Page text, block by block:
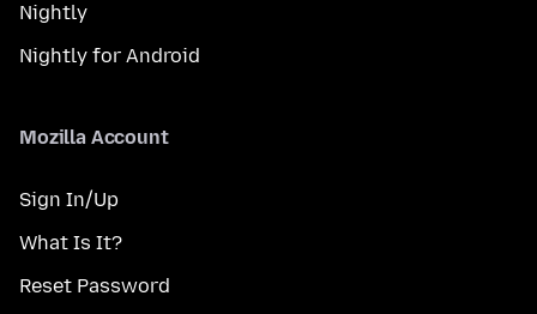
Nightly
Nightly for Android
Mozilla Account
Sign In/Up
What Is It?
Reset Password